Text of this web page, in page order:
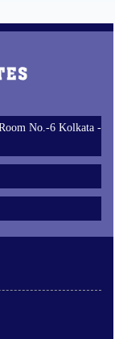
No.-6 Kolkata -